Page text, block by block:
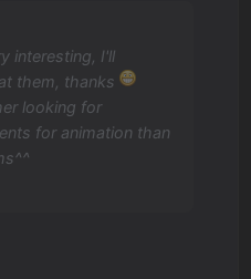
interesting, I'll
them, thanks
looking for
for animation than